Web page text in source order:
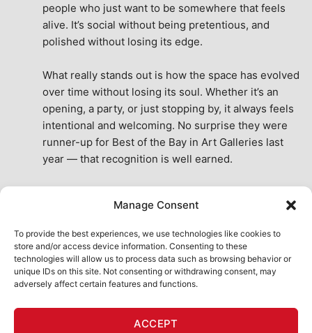
Manage Consent
To provide the best experiences, we use technologies like cookies to
store and/or access device information. Consenting to these
technologies will allow us to process data such as browsing behavior or
unique IDs on this site. Not consenting or withdrawing consent, may
adversely affect certain features and functions.
ACCEPT
people who just want to be somewhere that feels
alive. It’s social without being pretentious, and
polished without losing its edge.
What really stands out is how the space has evolved
over time without losing its soul. Whether it’s an
opening, a party, or just stopping by, it always feels
intentional and welcoming. No surprise they were
runner-up for Best of the Bay in Art Galleries last
year — that recognition is well earned.
the city. A true San Francisco treat, then and now.
See All Reviews
MY ACCOUNT